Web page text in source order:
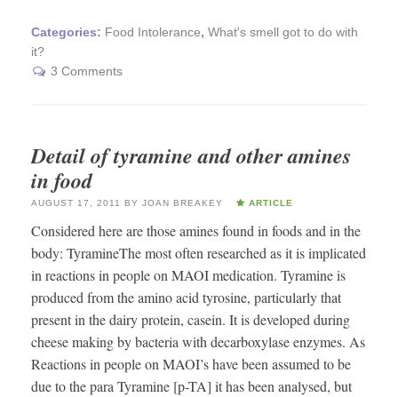
Categories: Food Intolerance, What's smell got to do with
it?
3 Comments
Detail of tyramine and other amines
in food
AUGUST 17, 2011 BY JOAN BREAKEY ARTICLE
Considered here are those amines found in foods and in the
body: TyramineThe most often researched as it is implicated
in reactions in people on MAOI medication. Tyramine is
produced from the amino acid tyrosine, particularly that
present in the dairy protein, casein. It is developed during
cheese making by bacteria with decarboxylase enzymes. As
Reactions in people on MAOI’s have been assumed to be
due to the para Tyramine [p-TA] it has been analysed, but